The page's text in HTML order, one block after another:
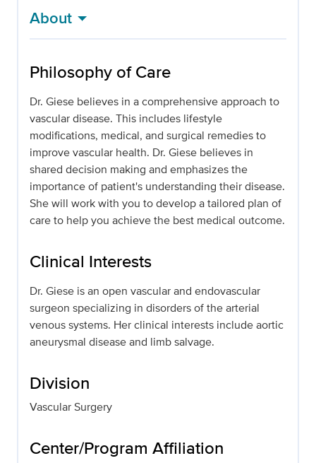
About
Philosophy of Care
Dr. Giese believes in a comprehensive approach to
vascular disease. This includes lifestyle
modifications, medical, and surgical remedies to
improve vascular health. Dr. Giese believes in
shared decision making and emphasizes the
importance of patient's understanding their disease.
She will work with you to develop a tailored plan of
care to help you achieve the best medical outcome.
Clinical Interests
Dr. Giese is an open vascular and endovascular
surgeon specializing in disorders of the arterial
venous systems. Her clinical interests include aortic
aneurysmal disease and limb salvage.
Division
Vascular Surgery
Center/Program Affiliation